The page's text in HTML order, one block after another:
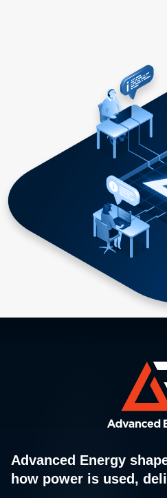
Advanced Energy
how power is used,